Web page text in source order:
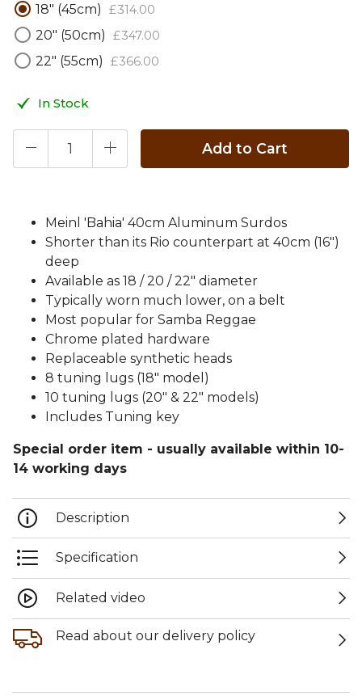
18" (45cm)
£314.00
20" (50cm) £347.00
22" (55cm) £366.00
In Stock
Add to Cart
Meinl 'Bahia' 40cm Aluminum Surdos
Shorter than its Rio counterpart at 40cm (16")
deep
Available as 18 / 20 / 22" diameter
Typically worn much lower, on a belt
Most popular for Samba Reggae
Chrome plated hardware
Replaceable synthetic heads
8 tuning lugs (18" model)
10 tuning lugs (20" & 22" models)
Includes Tuning key
Special order item - usually available within 10-
14 working days
Description
Specification
Related video
Read about our delivery policy